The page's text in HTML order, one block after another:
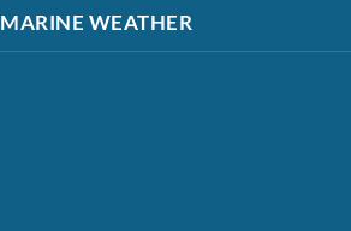
MARINE WEATHER